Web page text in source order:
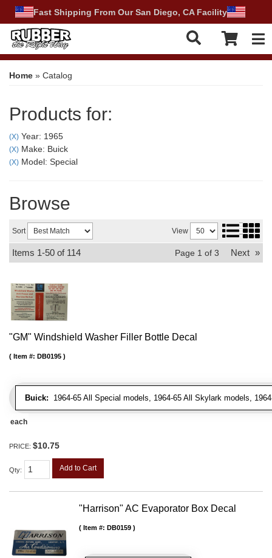
Fast Shipping From Our San Diego, CA Facility
Home » Catalog
Products for:
(X) Year: 1965
(X) Make: Buick
(X) Model: Special
Browse
Sort View
Items 1-50 of 114 Page 1 of 3 Next »
"GM" Windshield Washer Filler Bottle Decal
Buick: 1964-65 All Special models, 1964-65 All Skylark models,
Item #: DB0195
each
PRICE: $10.75
Qty: Add to Cart
"Harrison" AC Evaporator Box Decal
Item #: DB0159